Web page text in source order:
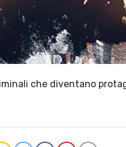
che diventano